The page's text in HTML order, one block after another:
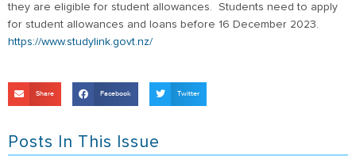
they are eligible for student allowances. Students need to apply
for student allowances and loans before 16 December 2023.
https://www.studylink.govt.nz/
Share Facebook Twitter
Posts In This Issue